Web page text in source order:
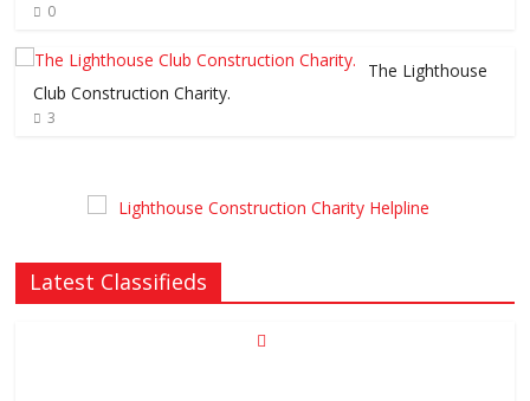
0
The Lighthouse
Club Construction Charity.
3
Latest Classifieds